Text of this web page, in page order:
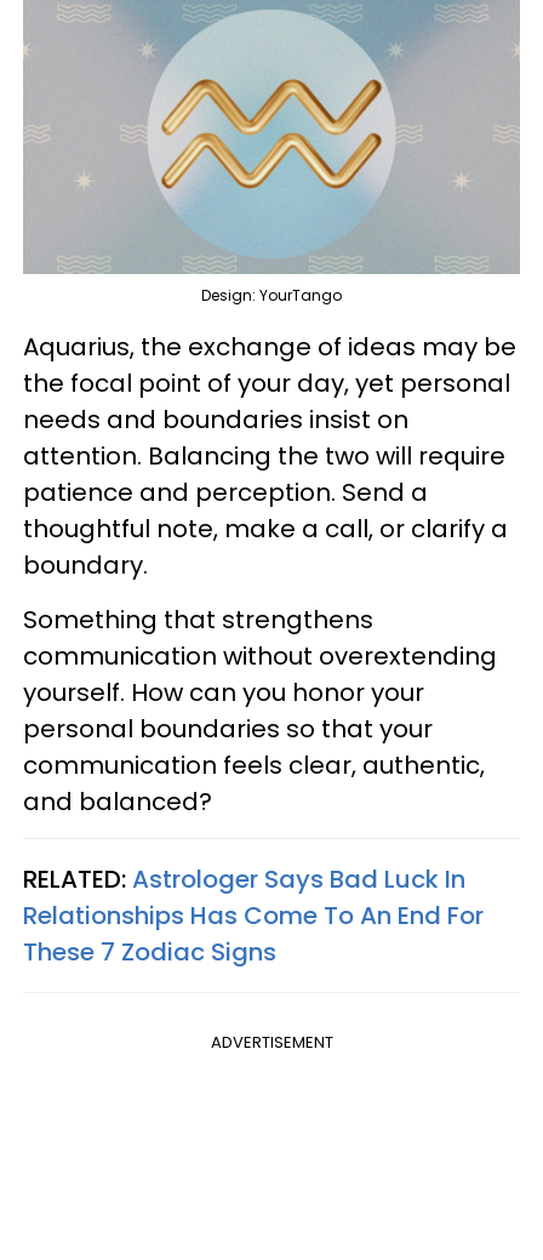
Design: YourTango
Aquarius, the exchange of ideas may be
the focal point of your day, yet personal
needs and boundaries insist on
attention. Balancing the two will require
patience and perception. Send a
thoughtful note, make a call, or clarify a
boundary.
Something that strengthens
communication without overextending
yourself. How can you honor your
personal boundaries so that your
communication feels clear, authentic,
and balanced?
RELATED:Astrologer Says Bad Luck In
Relationships Has Come To An End For
These 7 Zodiac Signs
ADVERTISEMENT